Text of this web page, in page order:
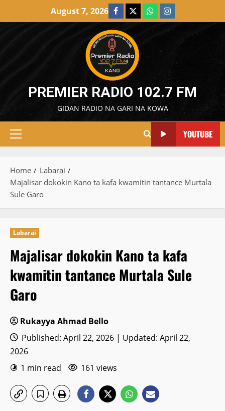
August 7, 2026 Facebook
X WatsAppInstagram
PREMIER RADIO 102.7 FM
GIDAN RADIO NA GARI NA KOWA
Primary
YOUTUBE
Home
Labarai
Majalisar dokokin Kano ta kafa kwamitin tantance Murtala
Sule Garo
Labarai
Majalisar dokokin Kano ta kafa
kwamitin tantance Murtala Sule
Garo
Rukayya Ahmad Bello
Published: April 22, 2026 | Updated: April 22,
2026
1 min read
161 views